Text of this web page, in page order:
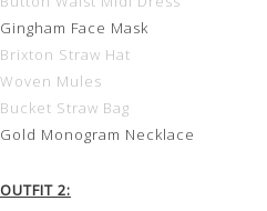
Gingham Face Mask
Brixton Straw Hat
Woven Mules
Bucket Straw Bag
Gold Monogram Necklace
OUTFIT 2: